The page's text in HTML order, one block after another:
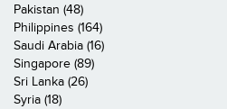
Pakistan (48)
Philippines (164)
Saudi Arabia (16)
Singapore (89)
Sri Lanka (26)
Syria (18)